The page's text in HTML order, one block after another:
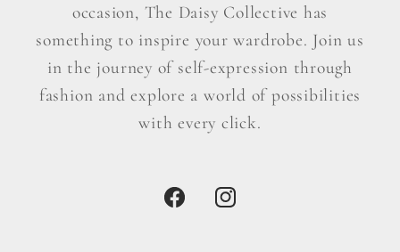
occasion, The Daisy Collective has
something to inspire your wardrobe. Join us
in the journey of self-expression through
fashion and explore a world of possibilities
with every click.
FacebookInstagram